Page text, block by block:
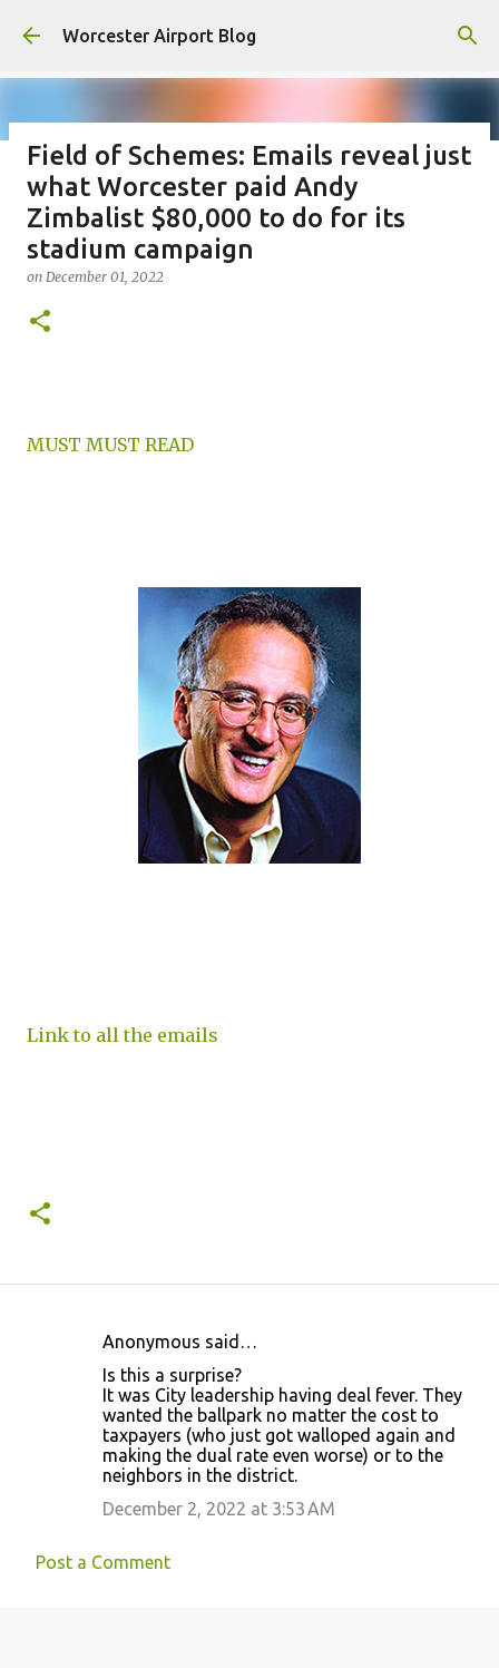
Skip to main content
Worcester Airport Blog
Fiscal 2023 DIF Account
onJuly 18, 2023
1
Field of Schemes: Emails reveal just
what Worcester paid Andy
Zimbalist $80,000 to do for its
stadium campaign
on December 01, 2022
MUST MUST READ
Link to all the emails
s
Anonymous said…
Is this a surprise?
It was City leadership having deal fever. They
wanted the ballpark no matter the cost to
taxpayers (who just got walloped again and
making the dual rate even worse) or to the
neighbors in the district.
December 2, 2022 at 3:53 AM
Post a Comment